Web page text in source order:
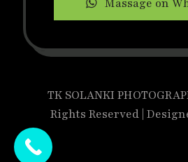
Massage on
TK SOLANKI
Rights Reserved |